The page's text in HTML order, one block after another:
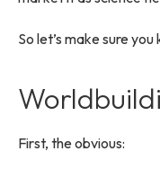
So let’s make sure
First, the obvious: